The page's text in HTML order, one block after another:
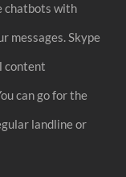
chatbots with
messages. Skype
content
can go for the
landline or